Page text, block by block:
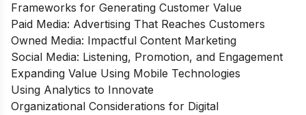
Frameworks for Generating Customer Value
Paid Media: Advertising That Reaches Customers
Owned Media: Impactful Content Marketing
Social Media: Listening, Promotion, and Engagement
Expanding Value Using Mobile Technologies
Using Analytics to Innovate
Organizational Considerations for Digital